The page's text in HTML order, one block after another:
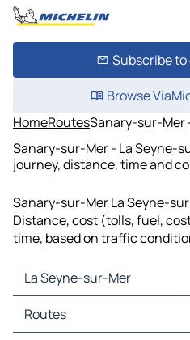
Subscribe
Browse
HomeRoutesSanary-sur-Mer
Sanary-sur-Mer - La Seyne-
journey, distance, time and
Sanary-sur-Mer La Seyne-
Distance, cost (tolls, fuel,
time, based on traffic
La Seyne-sur-Mer
La Seyne-sur-Mer Maps
La Seyne-sur-Mer Traffic
Routes